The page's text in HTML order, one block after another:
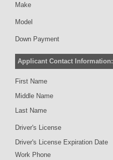
Make
Model
Down Payment
Applicant Contact Information:
First Name
Middle Name
Last Name
Driver's License
Driver's License Expiration Date
Work Phone